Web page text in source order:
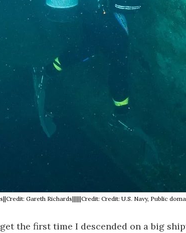
Gareth Richards||||||Credit: Credit: U.S. Navy, Public
the first time I descended on a big